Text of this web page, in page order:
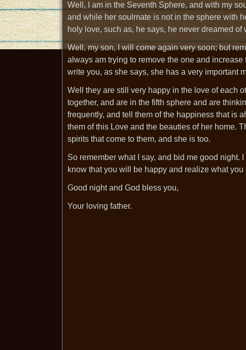
Well, I am in the Seventh Sphere, and with my
and while her soulmate is not in the sphere with
holy love, such as, he says, he never dreamed of
Well, my son, I will come again very soon; but
always am trying to remove the one and
write you, as she says, she has a very important
Well they are still very happy in the love of each
together, and are in the fifth sphere and are
frequently, and tell them of the happiness that is
them of this Love and the beauties of her home.
spirits that come to them, and she is too.
So remember what I say, and bid me good night.
know that you will be happy and realize what
Good night and God bless you,
Your loving father.